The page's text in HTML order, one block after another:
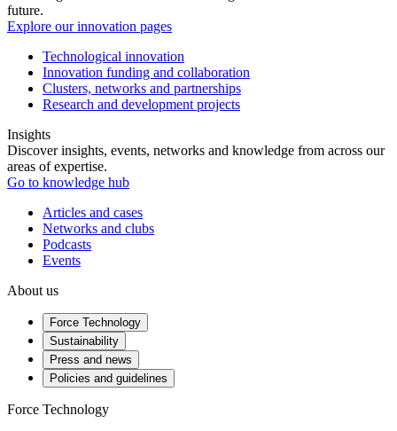
future.
Explore our innovation pages
Technological innovation
Innovation funding and collaboration
Clusters, networks and partnerships
Research and development projects
Insights
Discover insights, events, networks and knowledge from across our
areas of expertise.
Go to knowledge hub
Articles and cases
Networks and clubs
Podcasts
Events
About us
Force Technology
Sustainability
Press and news
Policies and guidelines
Force Technology